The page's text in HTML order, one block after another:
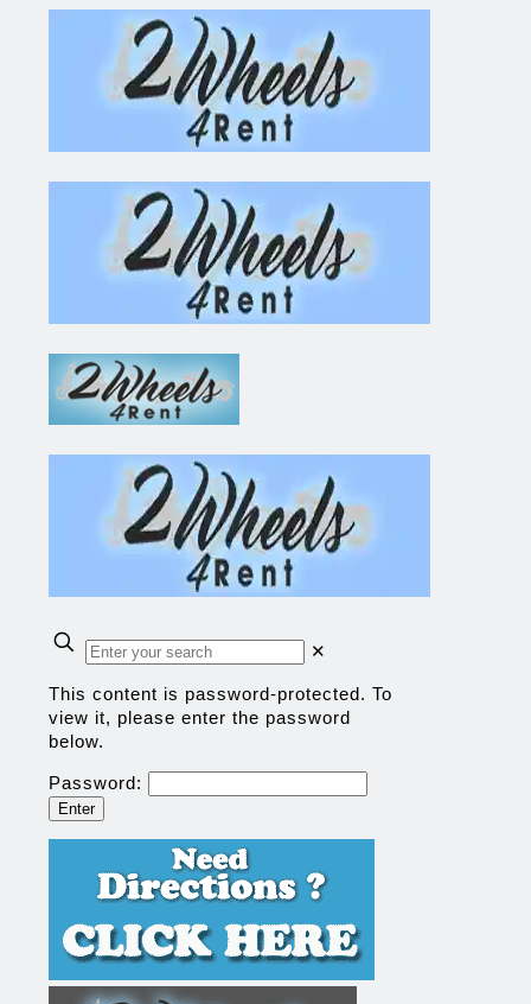
✕
This content is password-protected. To
view it, please enter the password
below.
Password: